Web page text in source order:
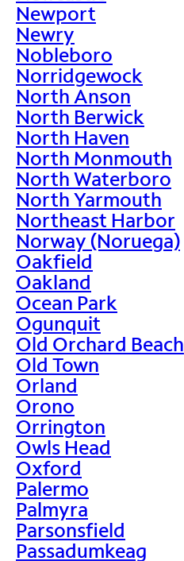
Newport
Newry
Nobleboro
Norridgewock
North Anson
North Berwick
North Haven
North Monmouth
North Waterboro
North Yarmouth
Northeast Harbor
Norway (Noruega)
Oakfield
Oakland
Ocean Park
Ogunquit
Old Orchard Beach
Old Town
Orland
Orono
Orrington
Owls Head
Oxford
Palermo
Palmyra
Parsonsfield
Passadumkeag